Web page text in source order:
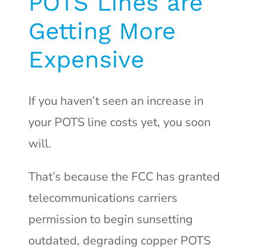
Getting More
Expensive
If you haven’t seen an increase in
your POTS line costs yet, you soon
will.
That’s because the FCC has granted
telecommunications carriers
permission to begin sunsetting
outdated, degrading copper POTS